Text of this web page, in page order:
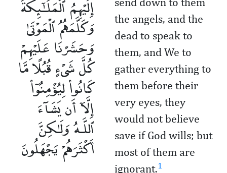
إِلَيْهِمُ ٱلْمَلَـٰٓئِكَةَ
وَكَلَّمَهُمُ ٱلْمَوْتَىٰ
وَحَشَرْنَا عَلَيْهِمْ
كُلَّ شَىْءٍ قُبُلًا مَّا
كَانُوا۟ لِيُؤْمِنُوٓا۟
إِلَّآ أَن يَشَآءَ
ٱللَّـهُ وَلَـٰكِنَّ
أَكْثَرَهُمْ يَجْهَلُونَ
the angels, and the
dead to speak to
them, and We to
gather everything to
them before their
very eyes, they
would not believe
save if God wills; but
most of them are
ignorant.1